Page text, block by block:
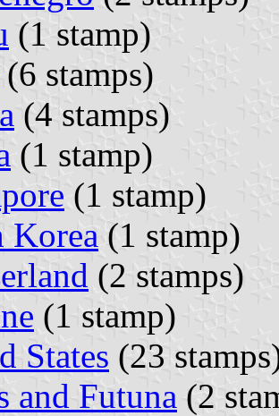
(1 stamp)
(6 stamps)
(4 stamps)
(1 stamp)
(1 stamp)
Korea (1 stamp)
(2 stamps)
(1 stamp)
States (23
and Futuna (2